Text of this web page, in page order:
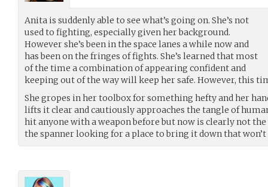
Anita is suddenly able to see what’s going on. She’s not
used to fighting, especially given her background.
However she’s been in the space lanes a while now and
has been on the fringes of fights. She’s learned that most
of the time a combination of appearing confident and
keeping out of the way will keep her safe. However, this
She gropes in her toolbox for something hefty and her
lifts it clear and cautiously approaches the tangle of
hit anyone with a weapon before but now is clearly not
the spanner looking for a place to bring it down that